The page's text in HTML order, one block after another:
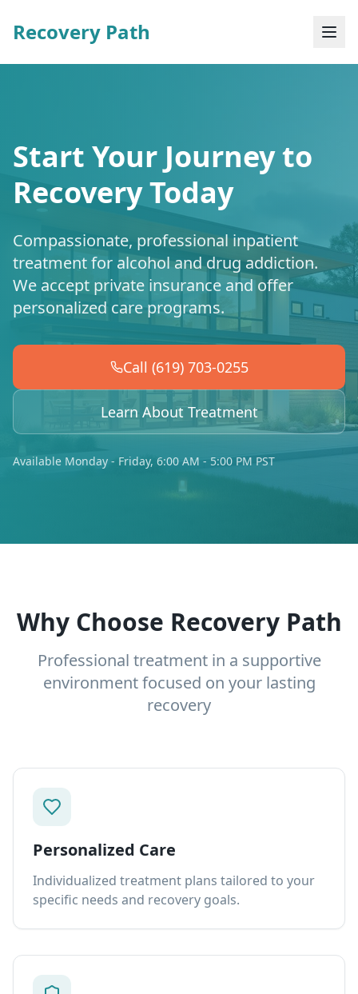
Recovery Path
Start Your Journey to
Recovery Today
Compassionate, professional inpatient
treatment for alcohol and drug addiction.
We accept private insurance and offer
personalized care programs.
Call (619) 703-0255
Learn About Treatment
Available Monday - Friday, 6:00 AM - 5:00 PM PST
Why Choose Recovery Path
Professional treatment in a supportive
environment focused on your lasting
recovery
Personalized Care
Individualized treatment plans tailored to your
specific needs and recovery goals.